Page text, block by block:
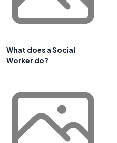
What does a Social
Worker do?